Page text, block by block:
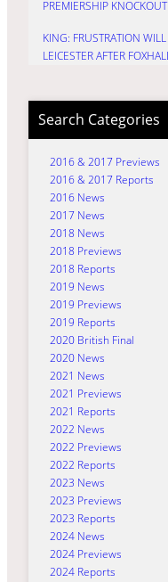
PREMIERSHIP
KING: FRUSTRATION
LEICESTER AFTER
Search Categories
2016 & 2017 Previews
2016 & 2017 Reports
2016 News
2017 News
2018 News
2018 Previews
2018 Reports
2019 News
2019 Previews
2019 Reports
2020 British Final
2020 News
2021 News
2021 Previews
2021 Reports
2022 News
2022 Previews
2022 Reports
2023 News
2023 Previews
2023 Reports
2024 News
2024 Previews
2024 Reports